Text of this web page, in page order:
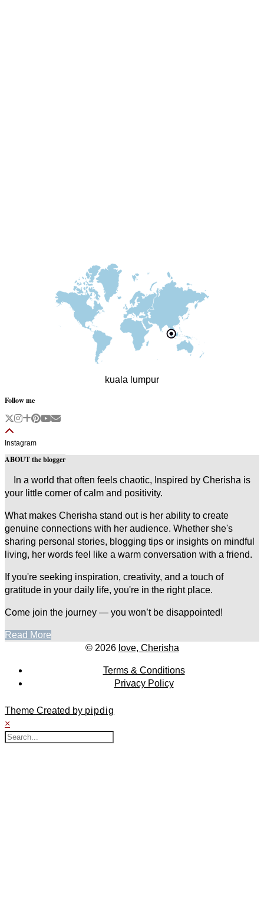
kuala lumpur
Follow me
Instagram
ABOUT the blogger
In a world that often feels chaotic, Inspired by Cherisha is
your little corner of calm and positivity.
What makes Cherisha stand out is her ability to create
genuine connections with her audience. Whether she's
sharing personal stories, blogging tips or insights on mindful
living, her words feel like a warm conversation with a friend.
If you're seeking inspiration, creativity, and a touch of
gratitude in your daily life, you're in the right place.
Come join the journey — you won’t be disappointed!
Read More
© 2026 love, Cherisha
Terms & Conditions
Privacy Policy
Theme Created by pipdig
×